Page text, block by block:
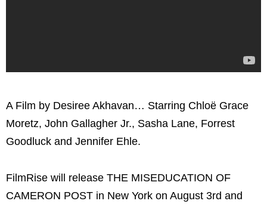
A Film by Desiree Akhavan… Starring Chloë Grace
Moretz, John Gallagher Jr., Sasha Lane, Forrest
Goodluck and Jennifer Ehle.
FilmRise will release THE MISEDUCATION OF
CAMERON POST in New York on August 3rd and